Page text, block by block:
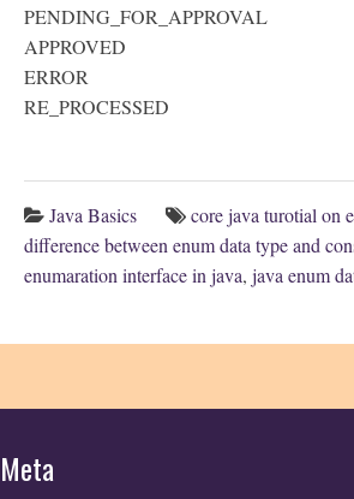
PENDING_FOR_APPROVAL
APPROVED
ERROR
RE_PROCESSED
Java Basics core java turotial on
difference between enum data type and
enumaration interface in java, java enum
Meta